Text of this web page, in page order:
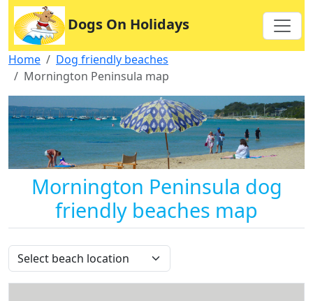
Dogs On Holidays
Home
Dog friendly beaches
Mornington Peninsula map
Mornington Peninsula dog
friendly beaches map